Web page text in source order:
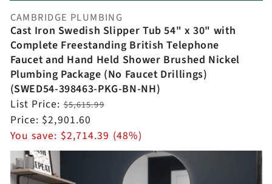
Vendor:
CAMBRIDGE PLUMBING
Cast Iron Swedish Slipper Tub 54" x 30" with
Complete Freestanding British Telephone
Faucet and Hand Held Shower Brushed Nickel
Plumbing Package (No Faucet Drillings)
(SWED54-398463-PKG-BN-NH)
Regular
price
List Price:$5,615.99
Sale
price
Price: $2,901.60
You save: $2,714.39 (48%)